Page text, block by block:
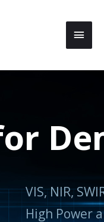
VIS, NIR,
High Power